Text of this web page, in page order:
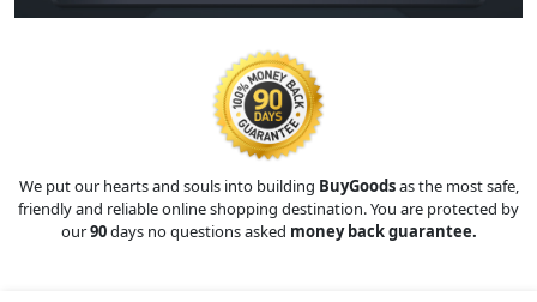
We put our hearts and souls into building BuyGoodsas the most safe,
friendly and reliable online shopping destination. You are protected by
our90days no questions asked money back guarantee.